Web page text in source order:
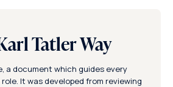
Tatler Way
a document which guides every
It was developed from reviewing